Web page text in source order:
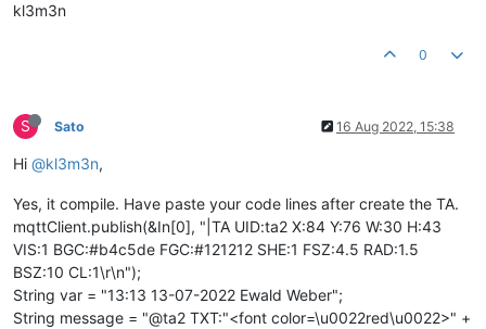
kl3m3n
0
S Sato 16 Aug 2022, 15:38
Hi @kl3m3n,
Yes, it compile. Have paste your code lines after create the TA.
mqttClient.publish(&In[0], "|TA UID:ta2 X:84 Y:76 W:30 H:43
VIS:1 BGC:#b4c5de FGC:#121212 SHE:1 FSZ:4.5 RAD:1.5
BSZ:10 CL:1\r\n");
String var = "13:13 13-07-2022 Ewald Weber";
String message = "@ta2 TXT:"<font color=\u0022red\u0022>" +